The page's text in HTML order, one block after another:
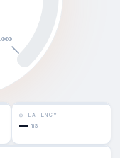
◎ LATENCY
— ms